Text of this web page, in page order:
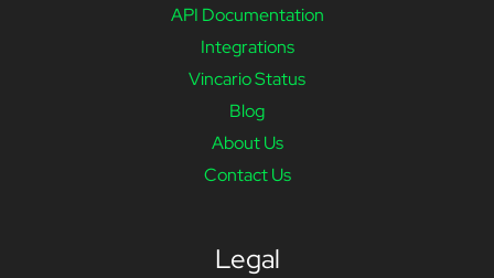
API Documentation
Integrations
Vincario Status
Blog
About Us
Contact Us
Legal